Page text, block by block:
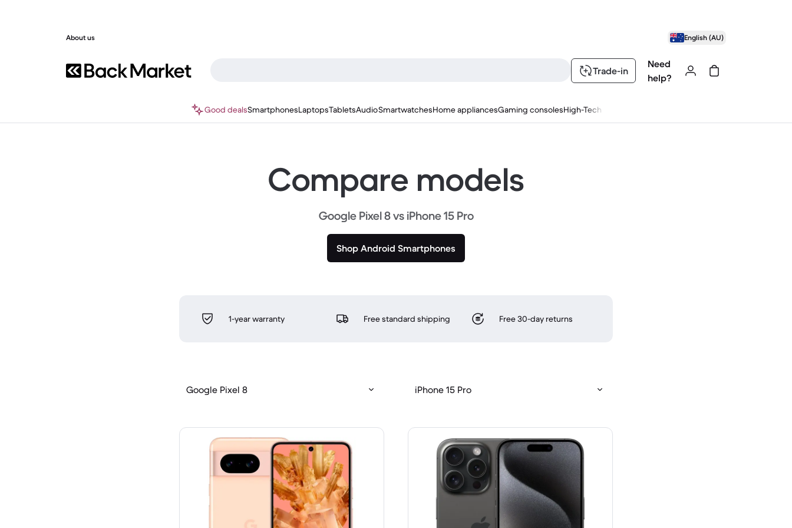
About us English (AU)
Trade-in
Need
help?
Good dealsSmartphonesLaptopsTabletsAudioSmartwatchesHome appliancesGaming consolesHigh-Tech
Compare models
Google Pixel 8 vs iPhone 15 Pro
Shop Android Smartphones
1-year warranty Free standard shipping Free 30-day returns
Google Pixel 8 iPhone 15 Pro